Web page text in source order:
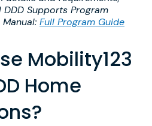
Supports Program
Full Program Guide
Mobility123
Home